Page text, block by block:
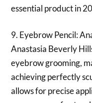
essential product in
9. Eyebrow Pencil:
Anastasia Beverly
eyebrow grooming,
achieving perfectly
allows for precise